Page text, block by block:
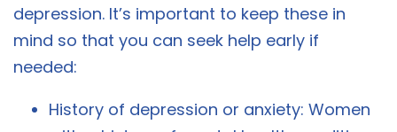
depression. It’s important to keep these in
mind so that you can seek help early if
needed:
History of depression or anxiety: Women